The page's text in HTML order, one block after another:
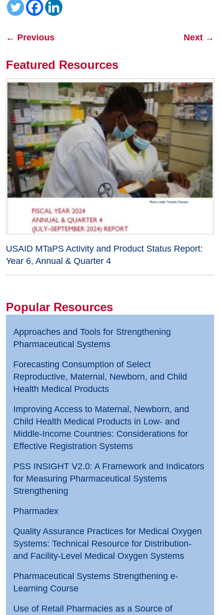
← Previous Next →
Featured Resources
USAID MTaPS Activity and Product Status Report:
Year 6, Annual & Quarter 4
Popular Resources
Approaches and Tools for Strengthening
Pharmaceutical Systems
Forecasting Consumption of Select
Reproductive, Maternal, Newborn, and Child
Health Medical Products
Improving Access to Maternal, Newborn, and
Child Health Medical Products in Low- and
Middle-Income Countries: Considerations for
Effective Registration Systems
PSS INSIGHT V2.0: A Framework and Indicators
for Measuring Pharmaceutical Systems
Strengthening
Pharmadex
Quality Assurance Practices for Medical Oxygen
Systems: Technical Resource for Distribution-
and Facility-Level Medical Oxygen Systems
Pharmaceutical Systems Strengthening e-
Learning Course
Use of Retail Pharmacies as a Source of